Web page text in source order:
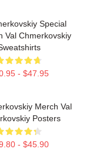
Special
Val Chmerkovskiy
- $47.95
Merch Val
Posters
- $45.90